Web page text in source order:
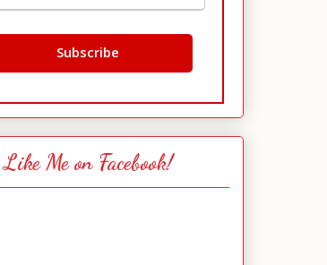
Like Me on Facebook!